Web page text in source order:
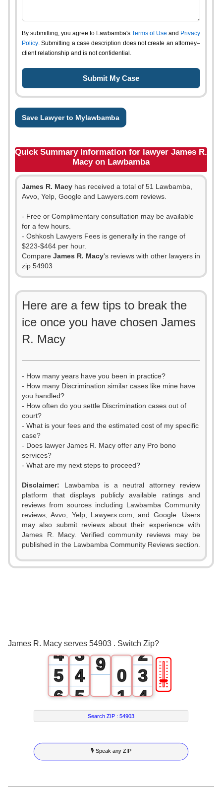
By submitting, you agree to Lawbamba's Terms of Use and Privacy
Policy. Submitting a case description does not create an attorney–
client relationship and is not confidential.
Save Lawyer to Mylawbamba
Quick Summary Information for lawyer James R.
Macy on Lawbamba
James R. Macy has received a total of 51 Lawbamba,
Avvo, Yelp, Google and Lawyers.com reviews.
- Free or Complimentary consultation may be available
for a few hours.
- Oshkosh Lawyers Fees is generally in the range of
$223-$464 per hour.
Compare James R. Macy's reviews with other lawyers in
zip 54903
Here are a few tips to break the
ice once you have chosen James
R. Macy
- How many years have you been in practice?
- How many Discrimination similar cases like mine have
you handled?
- How often do you settle Discrimination cases out of
court?
- What is your fees and the estimated cost of my specific
case?
- Does lawyer James R. Macy offer any Pro bono
services?
- What are my next steps to proceed?
Disclaimer: Lawbamba is a neutral attorney review
platform that displays publicly available ratings and
reviews from sources including Lawbamba Community
reviews, Avvo, Yelp, Lawyers.com, and Google. Users
may also submit reviews about their experience with
James R. Macy. Verified community reviews may be
published in the Lawbamba Community Reviews section.
James R. Macy serves 54903 . Switch Zip?
0
4
5
6
7
8
9
3
4
5
6
7
8
9
1
2
3
4
8
9
0
1
2
3
4
5
2
3
4
5
6
7
8
🎚
Search ZIP :54903
🎙 Speak any ZIP